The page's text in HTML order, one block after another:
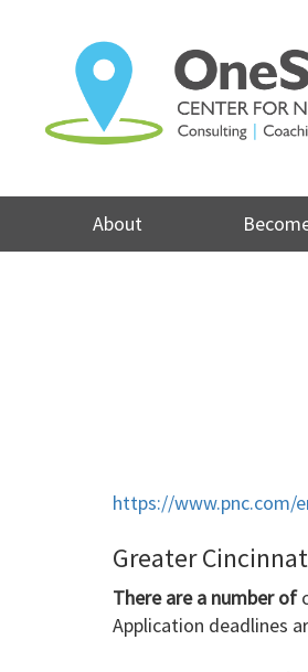
About
https://www.pnc.com/
Greater
There are a number of
Application deadlines